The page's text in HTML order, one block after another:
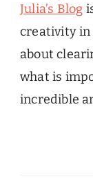
Julia’s Blog
creativity in
about
what is
incredible